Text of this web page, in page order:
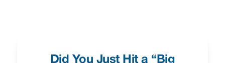
Did You Just Hit a “Big